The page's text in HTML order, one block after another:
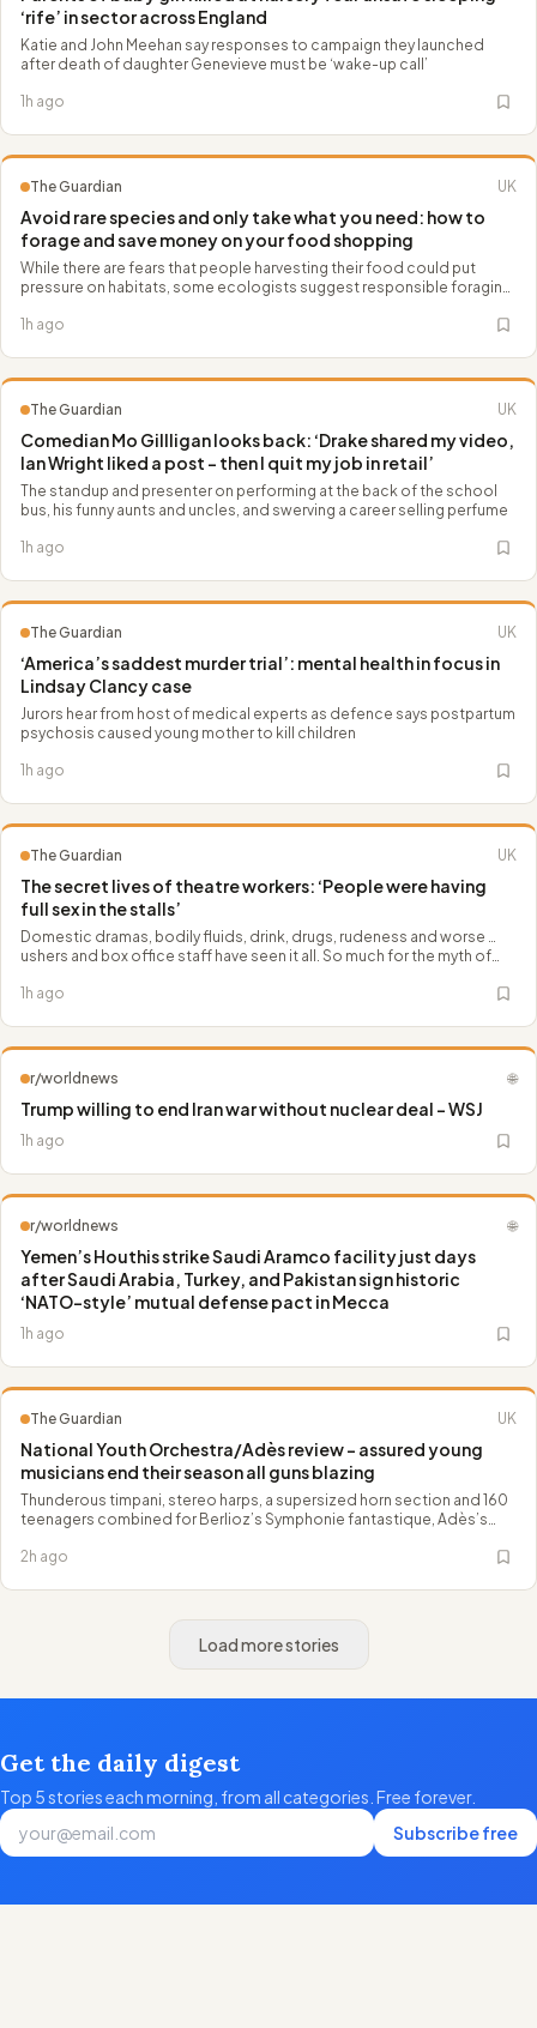
‘rife’ in sector across England
Katie and John Meehan say responses to campaign they launched
after death of daughter Genevieve must be ‘wake-up call’
1h ago
The Guardian UK
Avoid rare species and only take what you need: how to
forage and save money on your food shopping
While there are fears that people harvesting their food could put
pressure on habitats, some ecologists suggest responsible foraging
1h ago
The Guardian UK
Comedian Mo Gillligan looks back: ‘Drake shared my video,
Ian Wright liked a post – then I quit my job in retail’
The standup and presenter on performing at the back of the school
bus, his funny aunts and uncles, and swerving a career selling perfume
1h ago
The Guardian UK
‘America’s saddest murder trial’: mental health in focus in
Lindsay Clancy case
Jurors hear from host of medical experts as defence says postpartum
psychosis caused young mother to kill children
1h ago
The Guardian UK
The secret lives of theatre workers: ‘People were having
full sex in the stalls’
Domestic dramas, bodily fluids, drink, drugs, rudeness and worse …
ushers and box office staff have seen it all. So much for the myth of
1h ago
r/worldnews 🌐
Trump willing to end Iran war without nuclear deal – WSJ
1h ago
r/worldnews 🌐
Yemen’s Houthis strike Saudi Aramco facility just days
after Saudi Arabia, Turkey, and Pakistan sign historic
‘NATO-style’ mutual defense pact in Mecca
1h ago
The Guardian UK
National Youth Orchestra/Adès review – assured young
musicians end their season all guns blazing
Thunderous timpani, stereo harps, a supersized horn section and 160
teenagers combined for Berlioz’s Symphonie fantastique, Adès’s
2h ago
Load more stories
Get the daily digest
Top 5 stories each morning, from all categories. Free forever.
Subscribe free